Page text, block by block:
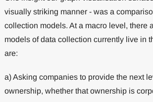
visually striking manner - was a
collection models. At a macro level, there
models of data collection currently live in
are:
a) Asking companies to provide the next
ownership, whether that ownership is